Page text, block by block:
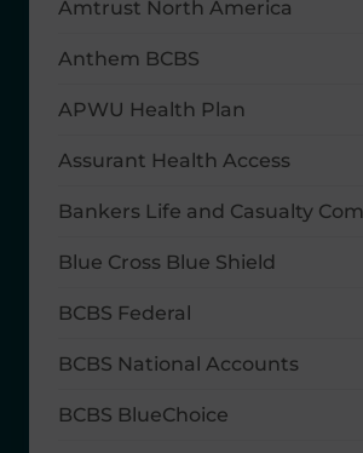
Amtrust North America
Anthem BCBS
APWU Health Plan
Assurant Health Access
Bankers Life and Casualty
Blue Cross Blue Shield
BCBS Federal
BCBS National Accounts
BCBS BlueChoice